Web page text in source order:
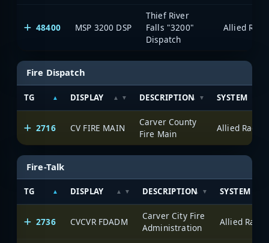
48400 MSP 3200 DSP
Thief River
Falls "3200"
Dispatch
Fire Dispatch
TG DISPLAY DESCRIPTION SYSTEM
2716 CV FIRE MAIN
Carver County
Fire Main
Fire-Talk
TG DISPLAY DESCRIPTION SYSTEM
2736 CVCVR FDADM
Carver City Fire
Administration